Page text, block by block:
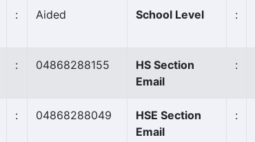
: Aided School Level :
: 04868288155
HS Section
Email
:
: 04868288049
HSE Section
Email
: